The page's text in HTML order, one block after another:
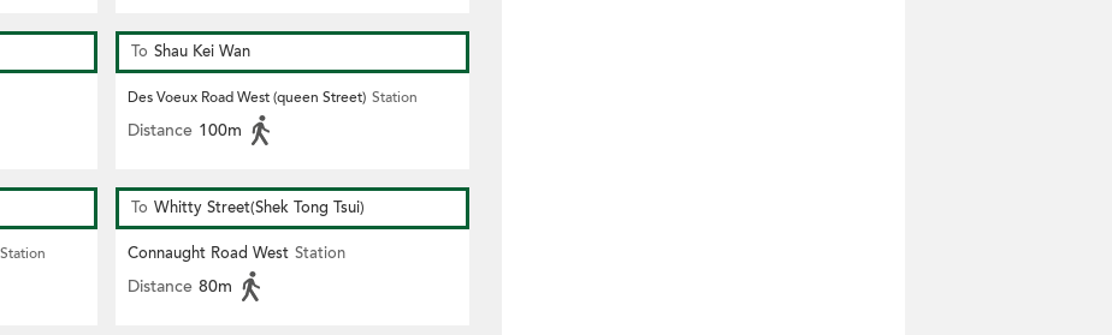
To Shau Kei Wan
Des Voeux Road West (queen Street) Station
Distance 100m
Station
To Whitty Street(Shek Tong Tsui)
Connaught Road West Station
Distance 80m